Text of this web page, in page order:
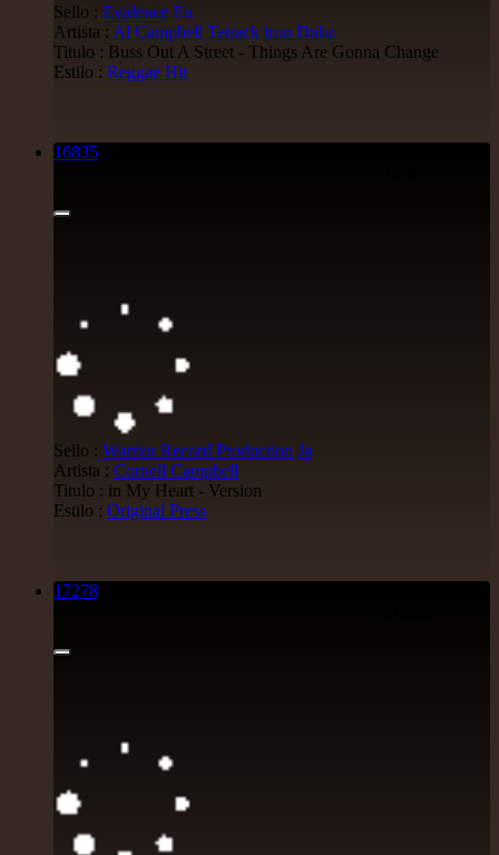
Sello : Evidence Eu
Artista : Al Campbell Tetrack iron Dubz
Titulo : Buss Out A Street - Things Are Gonna Change
Estilo : Reggae Hit
16835
Sello : Warrior Record Production Ja
Artista : Cornell Campbell
Titulo : in My Heart - Version
Estilo : Original Press
17278